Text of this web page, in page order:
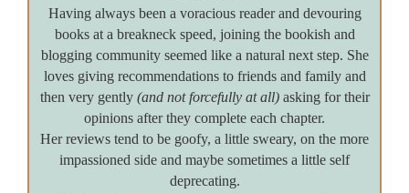
Having always been a voracious reader and devouring
books at a breakneck speed, joining the bookish and
blogging community seemed like a natural next step. She
loves giving recommendations to friends and family and
then very gently(and not forcefully at all)asking for their
opinions after they complete each chapter.
Her reviews tend to be goofy, a little sweary, on the more
impassioned side and maybe sometimes a little self
deprecating.